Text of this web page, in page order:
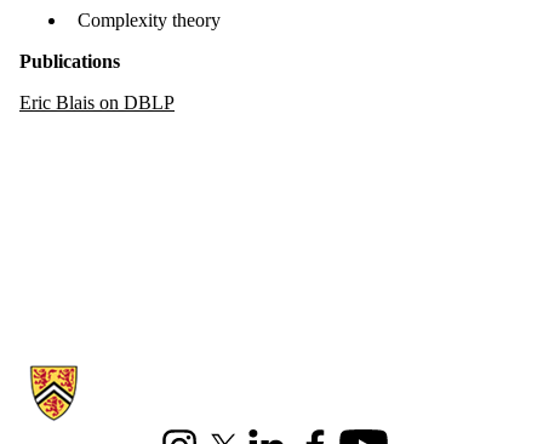
Complexity theory
Publications
Eric Blais on DBLP
Information about Cheriton School of Computer Science